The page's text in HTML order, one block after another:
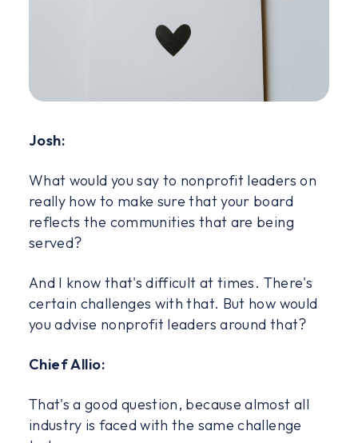
Josh:
What would you say to nonprofit leaders on
really how to make sure that your board
reflects the communities that are being
served?
And I know that's difficult at times. There's
certain challenges with that. But how would
you advise nonprofit leaders around that?
Chief Allio:
That's a good question, because almost all
industry is faced with the same challenge